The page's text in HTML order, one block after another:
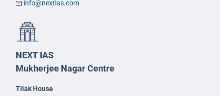
info@nextias.com
NEXT IAS
Mukherjee Nagar Centre
Tilak House